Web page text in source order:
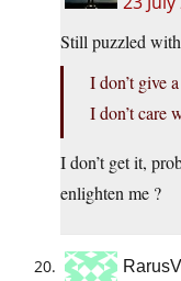
Still puzzled
I don’t give
I don’t care
I don’t get it,
enlighten me ?